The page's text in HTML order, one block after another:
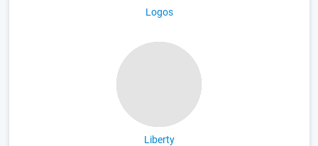
Logos
Liberty